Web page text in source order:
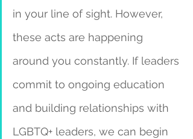
in your line of sight. However,
these acts are happening
around you constantly. If leaders
commit to ongoing education
and building relationships with
LGBTQ+ leaders, we can begin